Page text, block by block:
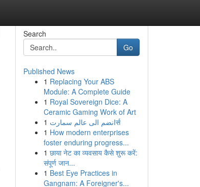
Search
Go
Published News
1 Replacing Your ABS
Module: A Complete Guide
1 Royal Sovereign Dice: A
Ceramic Gaming Work of Art
1
انضم الى عالم سمارتर्स
1 How modern enterprises
foster enduring progress...
1 छाया नेट का व्यवसाय कैसे शुरू करें:
संपूर्ण जान...
1 Best Eye Practices in
Gangnam: A Foreigner's...